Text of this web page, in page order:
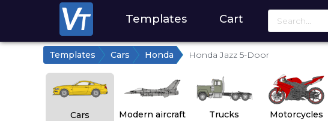
Templates Cart
Templates Cars Honda Honda Jazz 5-Door
Cars Modern aircraft Trucks Motorcycles